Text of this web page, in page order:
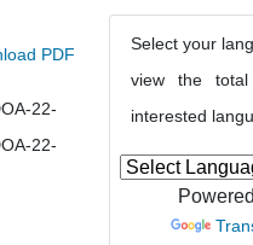
PDF
22-
22-
Select your
view the
interested